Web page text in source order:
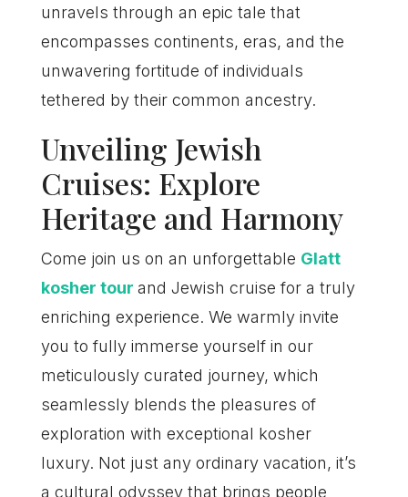
unravels through an epic tale that
encompasses continents, eras, and the
unwavering fortitude of individuals
tethered by their common ancestry.
Unveiling Jewish
Cruises: Explore
Heritage and Harmony
Come join us on an unforgettable Glatt
kosher tour and Jewish cruise for a truly
enriching experience. We warmly invite
you to fully immerse yourself in our
meticulously curated journey, which
seamlessly blends the pleasures of
exploration with exceptional kosher
luxury. Not just any ordinary vacation, it’s
a cultural odyssey that brings people